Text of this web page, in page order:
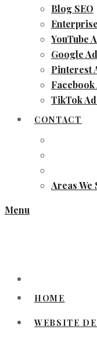
Blog SEO
YouTube
Google
Pinterest
Facebook
TikTok
CONTACT
Areas We
Menu
HOME
WEBSITE